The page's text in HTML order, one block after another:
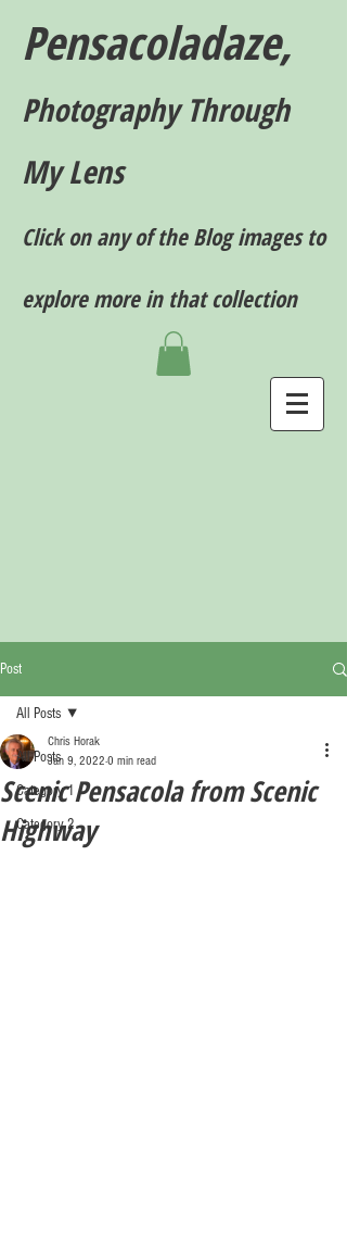
Pensacoladaze,
Photography Through
My Lens
Click on any of the Blog images to
explore more in that collection
Post
All Posts
Category 1
Category 2
All Posts
Scenic Pensacola from Scenic
Highway
Chris Horak
Jan 9, 2022 0 min read